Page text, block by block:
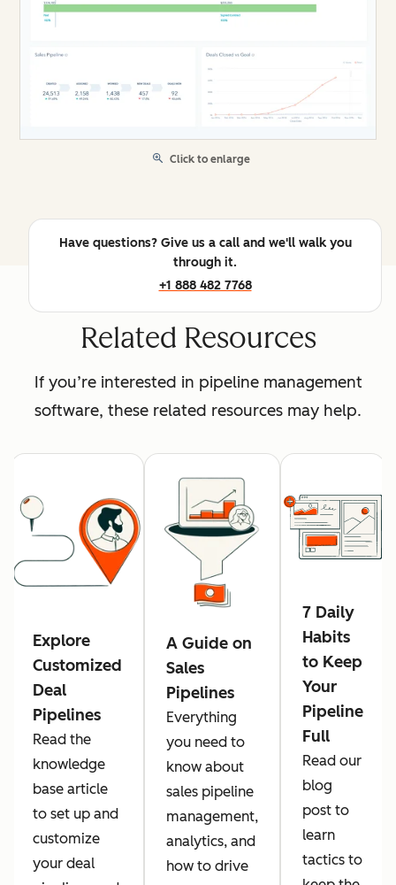
Click to enlarge
Have questions? Give us a call and we'll walk you
through it.
+1 888 482 7768
Related Resources
If you’re interested in pipeline management
software, these related resources may help.
Explore
Customized
Deal
Pipelines
Read the
knowledge
base article
to set up and
customize
your deal
A Guide on
Sales
Pipelines
Everything
you need to
know about
sales pipeline
management,
analytics, and
how to drive
7 Daily
Habits
to Keep
Your
Pipeline
Full
Read our
blog
post to
learn
tactics to